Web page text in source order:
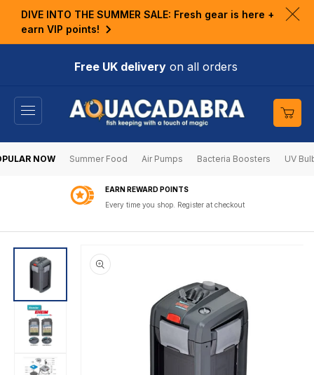
DIVE INTO THE SUMMER SALE: Fresh gear is here +
earn VIP points!
Free UK deliveryon all orders
Cart
NOW Summer Food Air Pumps Bacteria Boosters UV
EARN REWARD POINTS
Every time you shop. Register at checkout
PRODUCT
INFORMATION